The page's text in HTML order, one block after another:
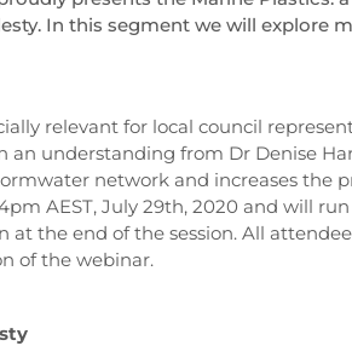
In this segment we will explore
relevant for local council
an understanding from Dr Denise
network and increases the
AEST, July 29th, 2020 and will
at the end of the session. All
of the webinar.